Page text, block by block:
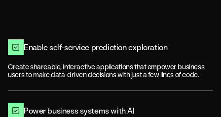
Enable self-service prediction exploration
Create shareable, interactive applications that empower business
users to make data-driven decisions with just a few lines of code.
Power business systems with AI